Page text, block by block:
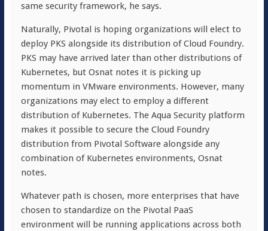
same security framework, he says.
Naturally, Pivotal is hoping organizations will elect to
deploy PKS alongside its distribution of Cloud Foundry.
PKS may have arrived later than other distributions of
Kubernetes, but Osnat notes it is picking up
momentum in VMware environments. However, many
organizations may elect to employ a different
distribution of Kubernetes. The Aqua Security platform
makes it possible to secure the Cloud Foundry
distribution from Pivotal Software alongside any
combination of Kubernetes environments, Osnat
notes.
Whatever path is chosen, more enterprises that have
chosen to standardize on the Pivotal PaaS
environment will be running applications across both